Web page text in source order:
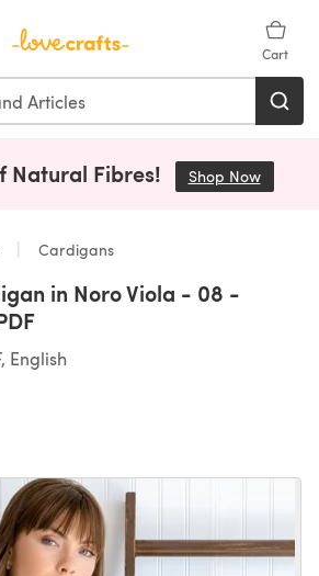
Cart
Natural Fibres! Shop Now(opens
Cardigans
in Noro Viola - 08 -
English